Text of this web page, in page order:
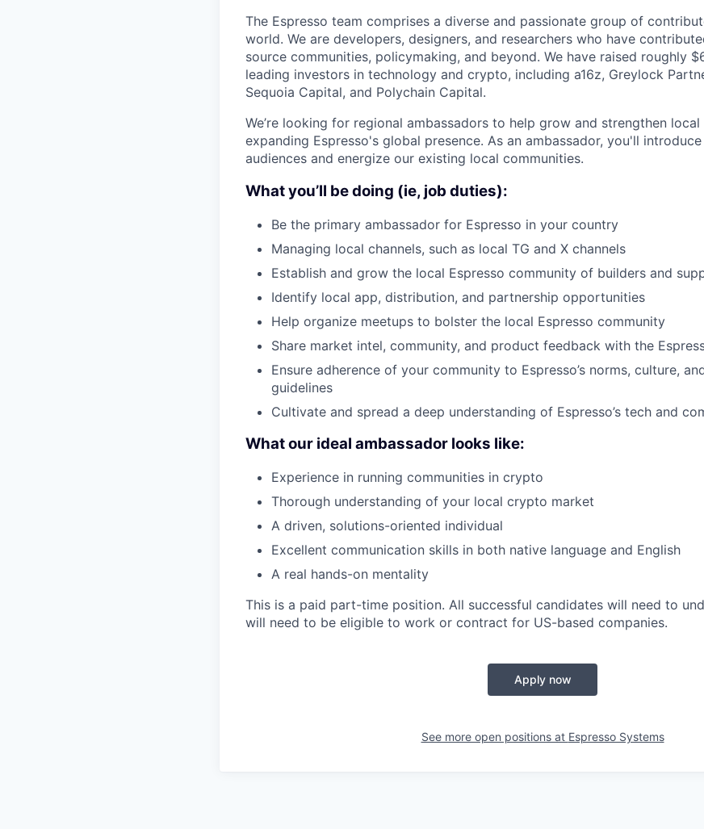
The Espresso team comprises a diverse and passionate group of
world. We are developers, designers, and researchers who have
source communities, policymaking, and beyond. We have raised roughly
leading investors in technology and crypto, including a16z, Greylock
Sequoia Capital, and Polychain Capital.
We’re looking for regional ambassadors to help grow and strengthen
expanding Espresso's global presence. As an ambassador, you'll
audiences and energize our existing local communities.
What you’ll be doing (ie, job duties):
Be the primary ambassador for Espresso in your country
Managing local channels, such as local TG and X channels
Establish and grow the local Espresso community of builders and
Identify local app, distribution, and partnership opportunities
Help organize meetups to bolster the local Espresso community
Share market intel, community, and product feedback with the
Ensure adherence of your community to Espresso’s norms, culture,
guidelines
Cultivate and spread a deep understanding of Espresso’s tech and
What our ideal ambassador looks like:
Experience in running communities in crypto
Thorough understanding of your local crypto market
A driven, solutions-oriented individual
Excellent communication skills in both native language and English
A real hands-on mentality
This is a paid part-time position. All successful candidates will need to
will need to be eligible to work or contract for US-based companies.
Apply now
See more open positions at Espresso Systems